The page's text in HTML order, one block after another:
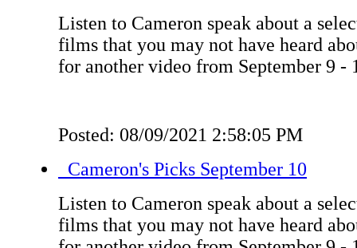
Listen to Cameron speak about a
films that you may not have heard
for another video from September 9 -
Posted: 08/09/2021 2:58:05 PM
Cameron's Picks September 10
Listen to Cameron speak about a
films that you may not have heard